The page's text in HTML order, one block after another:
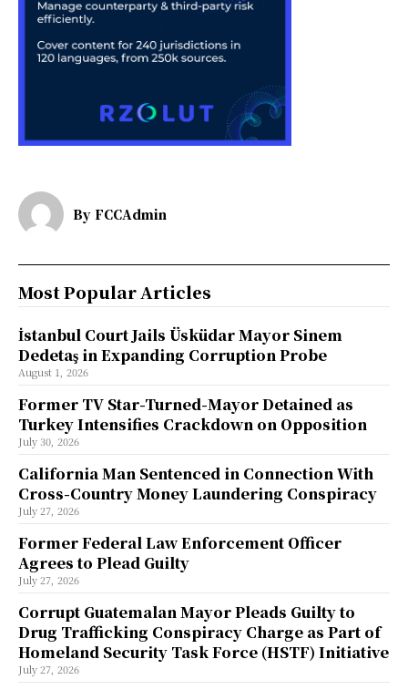
By FCCAdmin
Most Popular Articles
İstanbul Court Jails Üsküdar Mayor Sinem
Dedetaş in Expanding Corruption Probe
August 1, 2026
Former TV Star-Turned-Mayor Detained as
Turkey Intensifies Crackdown on Opposition
July 30, 2026
California Man Sentenced in Connection With
Cross-Country Money Laundering Conspiracy
July 27, 2026
Former Federal Law Enforcement Officer
Agrees to Plead Guilty
July 27, 2026
Corrupt Guatemalan Mayor Pleads Guilty to
Drug Trafficking Conspiracy Charge as Part of
Homeland Security Task Force (HSTF) Initiative
July 27, 2026